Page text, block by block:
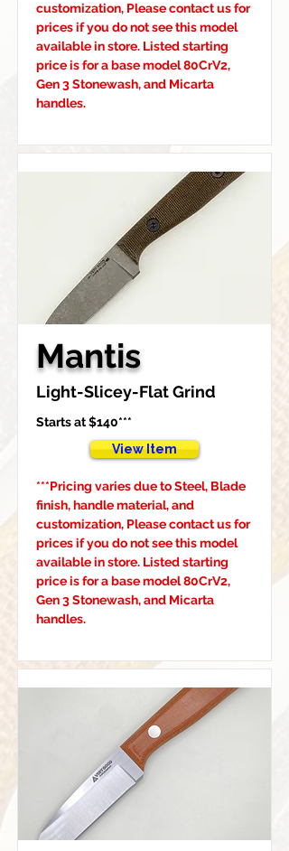
customization, Please contact us for
prices if you do not see this model
available in store. Listed starting
price is for a base model 80CrV2,
Gen 3 Stonewash, and Micarta
handles.
Mantis
Light-Slicey-Flat Grind
Starts at $140***
View Item
***Pricing varies due to Steel, Blade
finish, handle material, and
customization, Please contact us for
prices if you do not see this model
available in store. Listed starting
price is for a base model 80CrV2,
Gen 3 Stonewash, and Micarta
handles.